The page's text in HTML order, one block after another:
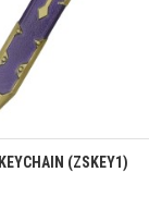
KEYCHAIN (ZSKEY1)